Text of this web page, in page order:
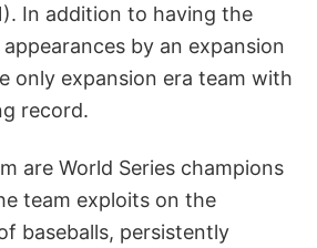
In addition to having the
by an expansion
only expansion era team with
record.
are World Series champions
team exploits on the
baseballs, persistently